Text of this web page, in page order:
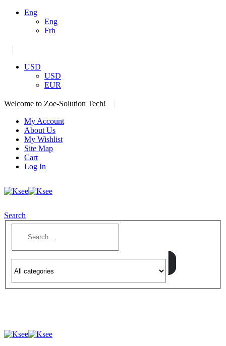
Eng
Eng
Frh
USD
USD
EUR
Welcome to Zoe-Solution Tech!
My Account
About Us
My Wishlist
Site Map
Cart
Log In
Search